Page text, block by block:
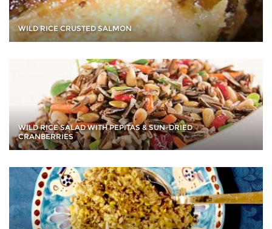
WILD RICE CRUSTED SALMON
WILD RICE SALAD WITH PEPITAS & SUN-DRIED
CRANBERRIES